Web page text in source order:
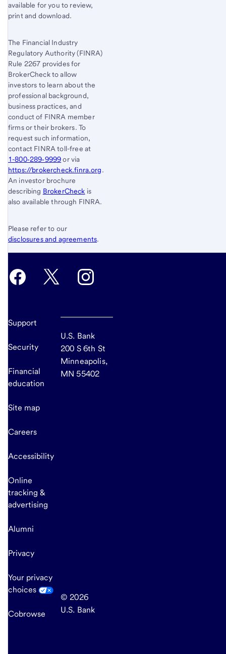
available for you to review,
print and download.
The Financial Industry
Regulatory Authority (FINRA)
Rule 2267 provides for
BrokerCheck to allow
investors to learn about the
professional background,
business practices, and
conduct of FINRA member
firms or their brokers. To
request such information,
contact FINRA toll-free at
1-800‐289‐9999or via
https://brokercheck.finra.org.
An investor brochure
describing BrokerCheck is
also available through FINRA.
Please refer to our
disclosures and agreements.
Support
Security
Financial
education
Site map
Careers
Accessibility
Online
tracking &
advertising
Alumni
Privacy
Your privacy
choices
Cobrowse
U.S. Bank
200 S 6th St
Minneapolis,
MN 55402
© 2026
U.S. Bank